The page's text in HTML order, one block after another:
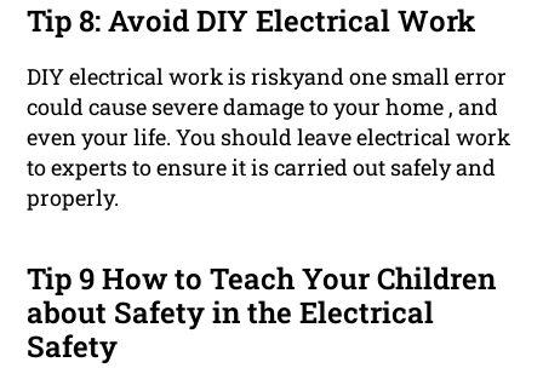
Tip 8: Avoid DIY Electrical Work
DIY electrical work is riskyand one small error
could cause severe damage to your home , and
even your life. You should leave electrical work
to experts to ensure it is carried out safely and
properly.
Tip 9 How to Teach Your Children
about Safety in the Electrical
Safety